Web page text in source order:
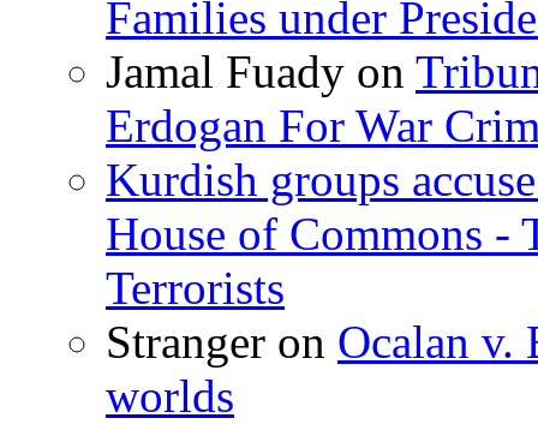
Families under
Jamal Fuady on
Erdogan For War
Kurdish groups
House of Commons -
Terrorists
Stranger on Ocalan v.
worlds